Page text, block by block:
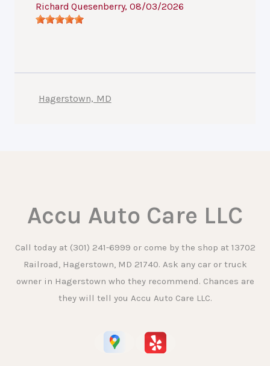
Richard Quesenberry, 08/03/2026
Hagerstown, MD
Accu Auto Care LLC
Call today at (301) 241-6999 or come by the shop at 13702
Railroad, Hagerstown, MD 21740. Ask any car or truck
owner in Hagerstown who they recommend. Chances are
they will tell you Accu Auto Care LLC.